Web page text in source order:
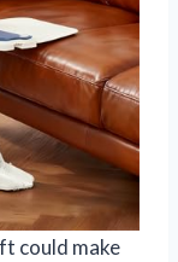
could make